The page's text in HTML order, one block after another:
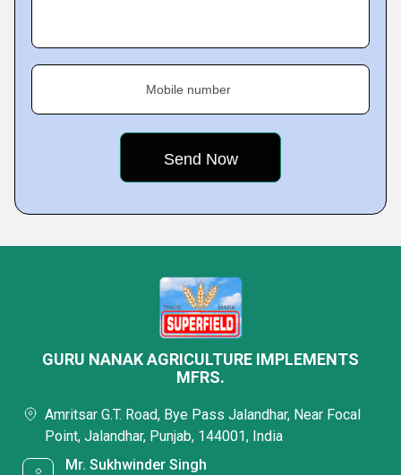
Mobile number
GURU NANAK AGRICULTURE IMPLEMENTS
MFRS.
Amritsar G.T. Road, Bye Pass Jalandhar, Near Focal
Point, Jalandhar, Punjab, 144001, India
Mr. Sukhwinder Singh